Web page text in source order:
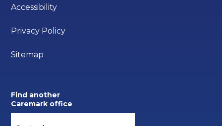
Accessibility
Privacy Policy
Sitemap
Find another
Caremark office